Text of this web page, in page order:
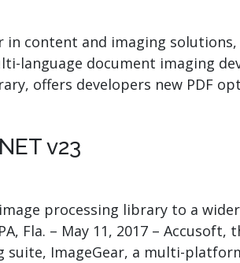
in content and imaging
language document imaging
offers developers new PDF
v23
processing library to a
Fla. – May 11, 2017 –
suite, ImageGear, a multi-